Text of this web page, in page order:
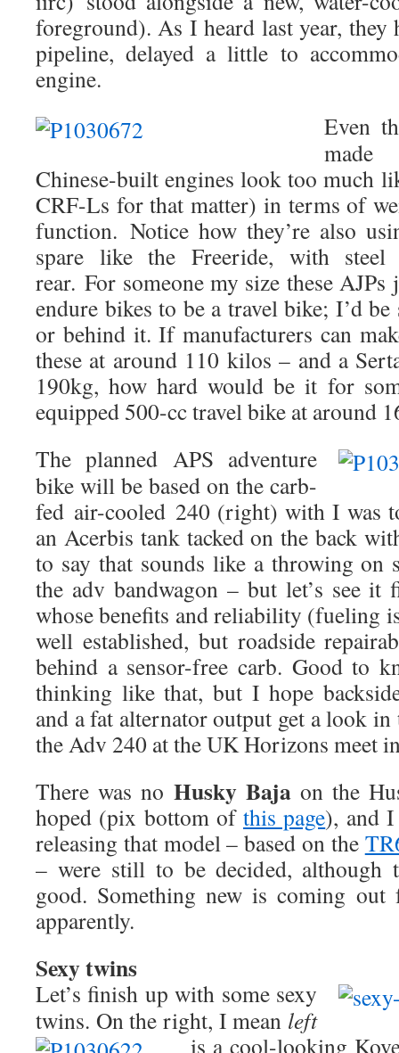
foreground). As I heard last year, they
pipeline, delayed a little to
engine.
Even
Chinese-built engines look too much
CRF-Ls for that matter) in terms of
function. Notice how they’re also
spare like the Freeride, with steel
rear.For someone my size these
endure bikes to be a travel bike; I’d
or behind it. If manufacturers can
these at around 110 kilos – and a
190kg, how hard would be it for
equipped 500-cc travel bike at around
The planned APS adventure
bike will be based on the carb-
fed air-cooled 240 (right) with I was
an Acerbis tank tacked on the back
to say that sounds like a throwing on
the adv bandwagon – but let’s see it
whose benefits and reliability (fueling
well established, but roadside
behind a sensor-free carb. Good to
thinking like that, but I hope
and a fat alternator output get a look
the Adv 240 at the UK Horizons meet
There was no Husky Bajaon the
hoped (pix bottom of this page), and
releasing that model – based on the
– were still to be decided, although
good. Something new is coming
apparently.
Sexy twins
Let’s finish up with some sexy
twins. On the right, I mean left
is a cool-looking